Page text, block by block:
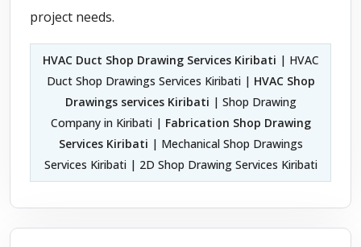
project needs.
HVAC Duct Shop Drawing Services Kiribati | HVAC
Duct Shop Drawings Services Kiribati | HVAC Shop
Drawings services Kiribati | Shop Drawing
Company in Kiribati | Fabrication Shop Drawing
Services Kiribati | Mechanical Shop Drawings
Services Kiribati | 2D Shop Drawing Services Kiribati